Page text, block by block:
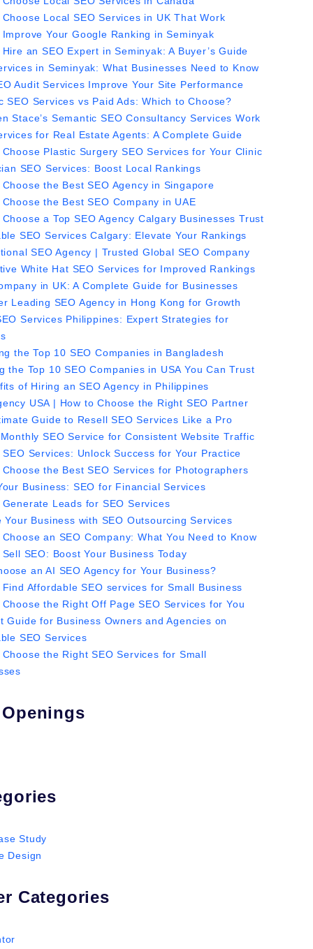
Local SEO Services in UK That Work
Your Google Ranking in Seminyak
an SEO Expert in Seminyak: A Buyer’s Guide
in Seminyak: What Businesses Need to Know
Audit Services Improve Your Site Performance
SEO Services vs Paid Ads: Which to Choose?
Stace’s Semantic SEO Consultancy Services Work
for Real Estate Agents: A Complete Guide
Choose Plastic Surgery SEO Services for Your Clinic
SEO Services: Boost Local Rankings
the Best SEO Agency in Singapore
the Best SEO Company in UAE
a Top SEO Agency Calgary Businesses Trust
SEO Services Calgary: Elevate Your Rankings
SEO Agency | Trusted Global SEO Company
White Hat SEO Services for Improved Rankings
in UK: A Complete Guide for Businesses
Leading SEO Agency in Hong Kong for Growth
Services Philippines: Expert Strategies for
the Top 10 SEO Companies in Bangladesh
the Top 10 SEO Companies in USA You Can Trust
of Hiring an SEO Agency in Philippines
USA | How to Choose the Right SEO Partner
Guide to Resell SEO Services Like a Pro
SEO Service for Consistent Website Traffic
Services: Unlock Success for Your Practice
Choose the Best SEO Services for Photographers
Business: SEO for Financial Services
Generate Leads for SEO Services
Your Business with SEO Outsourcing Services
an SEO Company: What You Need to Know
SEO: Boost Your Business Today
an AI SEO Agency for Your Business?
Find Affordable SEO services for Small Business
the Right Off Page SEO Services for You
Guide for Business Owners and Agencies on
SEO Services
Choose the Right SEO Services for Small
Study
Design
Categories